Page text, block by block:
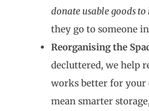
donate usable goods
they go to someone
Reorganising the
decluttered, we help
works better for your
mean smarter